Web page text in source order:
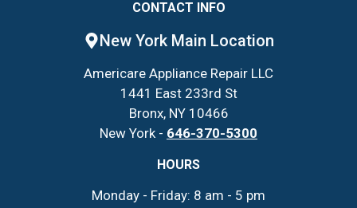
CONTACT INFO
New York Main Location
Americare Appliance Repair LLC
1441 East 233rd St
Bronx, NY 10466
New York - 646-370-5300
HOURS
Monday - Friday: 8 am - 5 pm